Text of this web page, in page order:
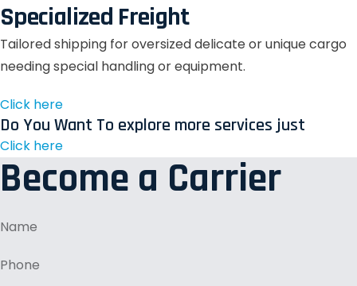
Specialized Freight
Tailored shipping for oversized delicate or unique cargo
needing special handling or equipment.
Click here
Do You Want To explore more services just
Click here
Become a Carrier